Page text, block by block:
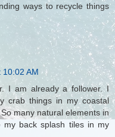
ways to recycle things
10:02 AM
I am already a follower. I
crab things in my coastal
many natural elements in
back splash tiles in my